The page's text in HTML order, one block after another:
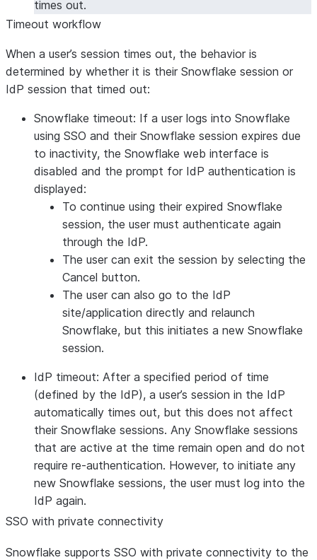
times out.
Timeout workflow
When a user’s session times out, the behavior is
determined by whether it is their Snowflake session or
IdP session that timed out:
Snowflake timeout: If a user logs into Snowflake
using SSO and their Snowflake session expires due
to inactivity, the Snowflake web interface is
disabled and the prompt for IdP authentication is
displayed:
To continue using their expired Snowflake
session, the user must authenticate again
through the IdP.
The user can exit the session by selecting the
Cancel button.
The user can also go to the IdP
site/application directly and relaunch
Snowflake, but this initiates a new Snowflake
session.
IdP timeout: After a specified period of time
(defined by the IdP), a user’s session in the IdP
automatically times out, but this does not affect
their Snowflake sessions. Any Snowflake sessions
that are active at the time remain open and do not
require re-authentication. However, to initiate any
new Snowflake sessions, the user must log into the
IdP again.
SSO with private connectivity
Snowflake supports SSO with private connectivity to the